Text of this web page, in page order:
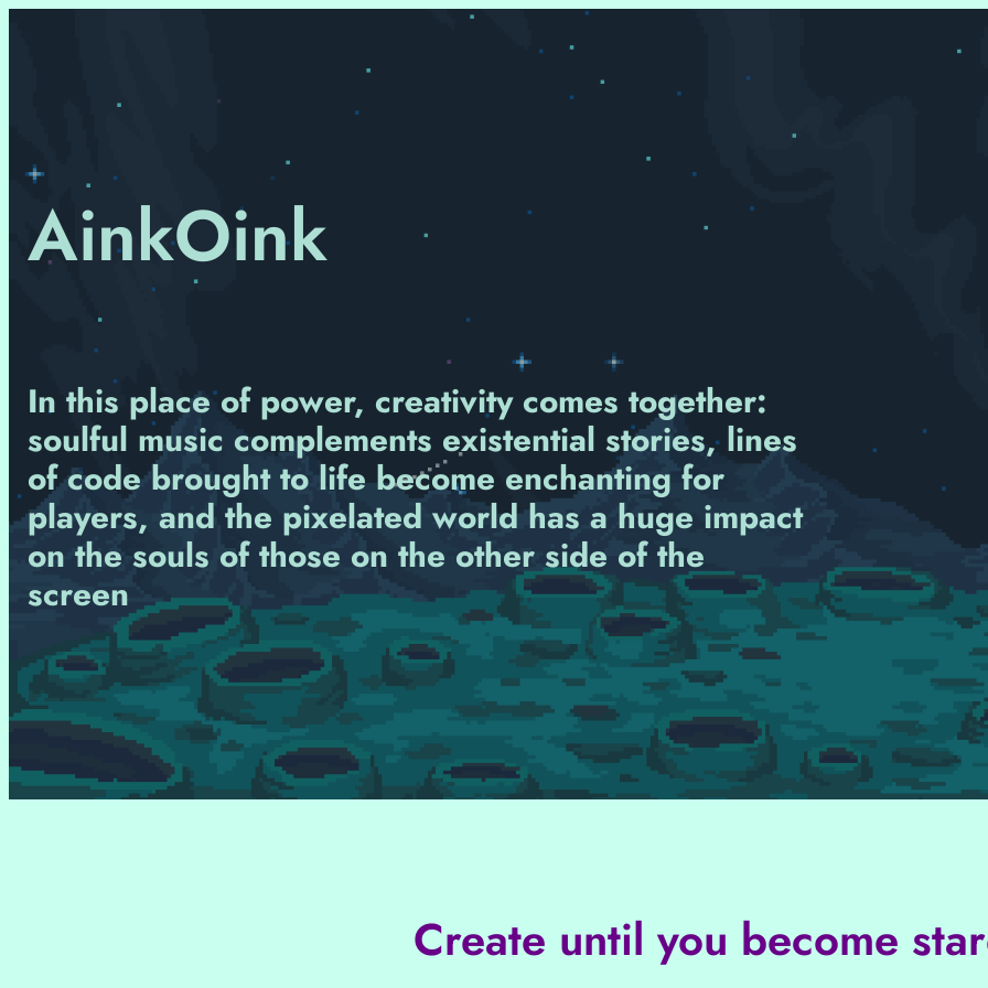
AinkOink
In this place of power, creativity comes together:
soulful music complements existential stories, lines
of code brought to life become enchanting for
players, and the pixelated world has a huge impact
on the souls of those on the other side of the
screen
Create until you become